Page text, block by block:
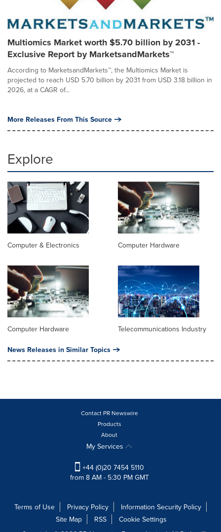
Multiomics Market worth $5.70 billion by 2031 -
Exclusive Report by MarketsandMarkets™
According to MarketsandMarkets™, the Multiomics Market is
projected to reach USD 5.70 billion by 2031 from USD 3.18 billion in
2026, at a CAGR of...
More Releases From This Source
Explore
Computer & Electronics Computer Hardware
Computer Hardware Telecommunications Industry
News Releases in Similar Topics
Contact PR Newswire
Products
About
My Services
+44 (0)20 7454 5110
from 8 AM - 5:30 PM GMT
Terms of Use Privacy Policy
Information Security Policy
Site Map
RSS
Cookie Settings